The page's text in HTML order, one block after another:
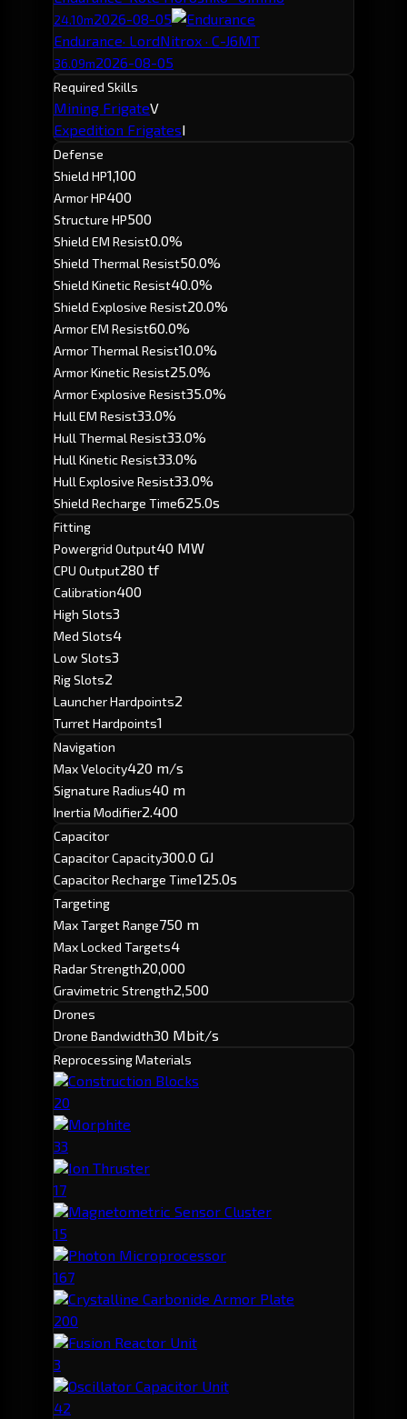
24.10m2026-08-05
Endurance· LordNitrox · C-J6MT
36.09m2026-08-05
Required Skills
Mining FrigateV
Expedition FrigatesI
Defense
Shield HP1,100
Armor HP400
Structure HP500
Shield EM Resist0.0%
Shield Thermal Resist50.0%
Shield Kinetic Resist40.0%
Shield Explosive Resist20.0%
Armor EM Resist60.0%
Armor Thermal Resist10.0%
Armor Kinetic Resist25.0%
Armor Explosive Resist35.0%
Hull EM Resist33.0%
Hull Thermal Resist33.0%
Hull Kinetic Resist33.0%
Hull Explosive Resist33.0%
Shield Recharge Time625.0s
Fitting
Powergrid Output40 MW
CPU Output280 tf
Calibration400
High Slots3
Med Slots4
Low Slots3
Rig Slots2
Launcher Hardpoints2
Turret Hardpoints1
Navigation
Max Velocity420 m/s
Signature Radius40 m
Inertia Modifier2.400
Capacitor
Capacitor Capacity300.0 GJ
Capacitor Recharge Time125.0s
Targeting
Max Target Range750 m
Max Locked Targets4
Radar Strength20,000
Gravimetric Strength2,500
Drones
Drone Bandwidth30 Mbit/s
Reprocessing Materials
Construction Blocks
20
Morphite
33
Ion Thruster
17
Magnetometric Sensor Cluster
15
Photon Microprocessor
167
Crystalline Carbonide Armor Plate
200
Fusion Reactor Unit
3
Oscillator Capacitor Unit
42